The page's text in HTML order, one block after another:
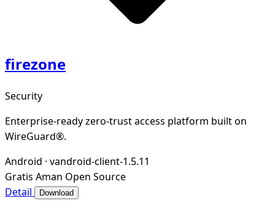
firezone
Security
Enterprise-ready zero-trust access platform built on
WireGuard®.
Android · vandroid-client-1.5.11
Gratis Aman Open Source
Detail
Download